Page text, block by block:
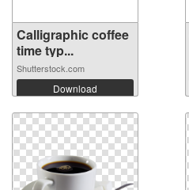
Calligraphic coffee
time typ...
Shutterstock.com
Download